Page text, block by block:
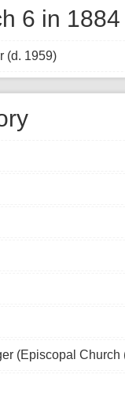
6 in 1884
(d. 1959)
(Episcopal Church